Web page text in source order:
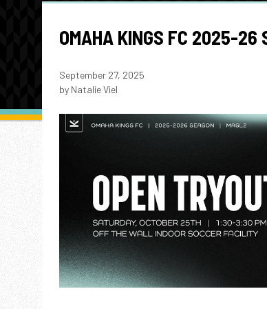
OMAHA KINGS FC 2025-26
September 27, 2025
by Natalie Viel